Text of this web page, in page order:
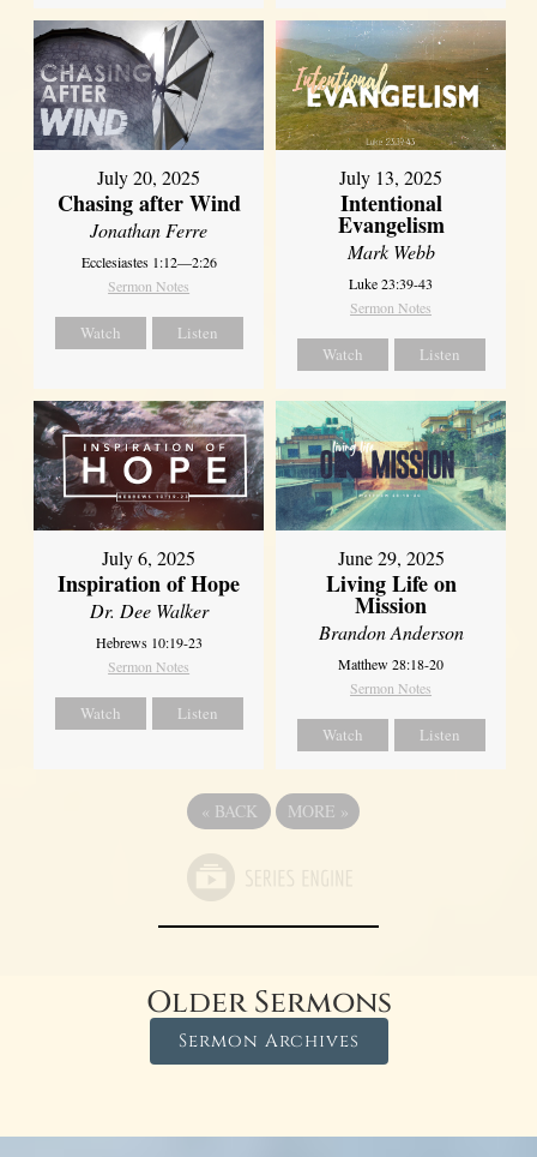
July 20, 2025
Chasing after Wind
Jonathan Ferre
Ecclesiastes 1:12—2:26
Sermon Notes
Watch Listen
July 13, 2025
Intentional
Evangelism
Mark Webb
Luke 23:39-43
Sermon Notes
Watch Listen
July 6, 2025
Inspiration of Hope
Dr. Dee Walker
Hebrews 10:19-23
Sermon Notes
Watch Listen
June 29, 2025
Living Life on
Mission
Brandon Anderson
Matthew 28:18-20
Sermon Notes
Watch Listen
« BACK MORE »
Older Sermons
Sermon Archives